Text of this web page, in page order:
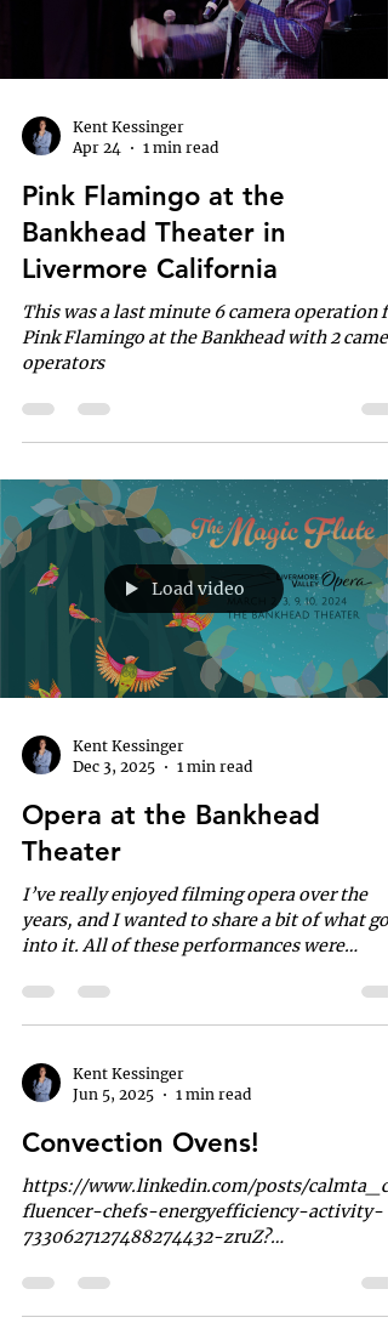
Kent Kessinger
Apr 24
1 min read
Pink Flamingo at the
Bankhead Theater in
Livermore California
This was a last minute 6 camera operation
Pink Flamingo at the Bankhead with 2
operators
Load video
Kent Kessinger
Dec 3, 2025
1 min read
Opera at the Bankhead
Theater
I’ve really enjoyed filming opera over the
years, and I wanted to share a bit of what
into it. All of these performances were
entirely solo from the back of the theater. The
audio is a blend of the house’s hanging
camera, and a discreet mic placed at the
of the stage. It’s a streamlined approach that
large crew—something I’ve come to l
Kent Kessinger
Jun 5, 2025
1 min read
Convection Ovens!
https://www.linkedin.com/posts/
fluencer-chefs-energyefficiency-activity-
7330627127488274432-zruZ?